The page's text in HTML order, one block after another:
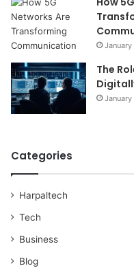
The
Categories
Harpaltech
Tech
Business
Blog